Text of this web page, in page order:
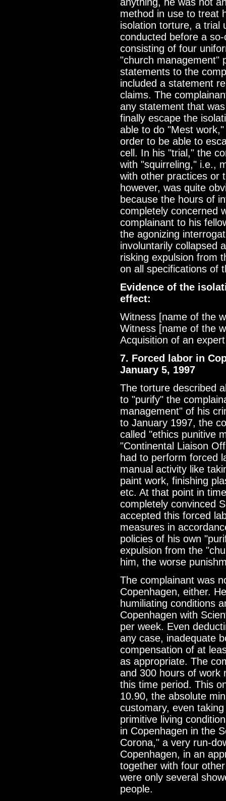
method in use to treat
isolation torture, a trial
conducted before a
consisting of four
"church management"
statements to the
included a statement
claims. The
any statement that
finally escape the
able to do "Mest
order to be able to
cell. In his "trial," the
with "squirreling," i.e.,
with other practices or
however, was quite
because the hours of
completely concerned
complainant to his
the agonizing
involuntarily collapsed
risking expulsion from
on all specifications of
Evidence of the
effect:
Witness [name of the
Witness [name of the
Acquisition of an
7. Forced labor in
January 5, 1997
The torture described
to "purify" the
management" of his
to January 1997, the
called "ethics punitive
"Continental Liaison
had to perform forced
manual activity like
paint work, finishing
etc. At that point in
completely convinced
accepted this forced
measures in
policies of his own
expulsion from the
him, the worse
The complainant was
Copenhagen, either.
humiliating conditions
Copenhagen with
per week. Even
any case, inadequate
compensation of at
as appropriate. The
and 300 hours of work
this time period. This
10.90, the absolute
customary, even
primitive living
in Copenhagen in the
Corona," a very run-
Copenhagen, in an
together with four
were only several
people.